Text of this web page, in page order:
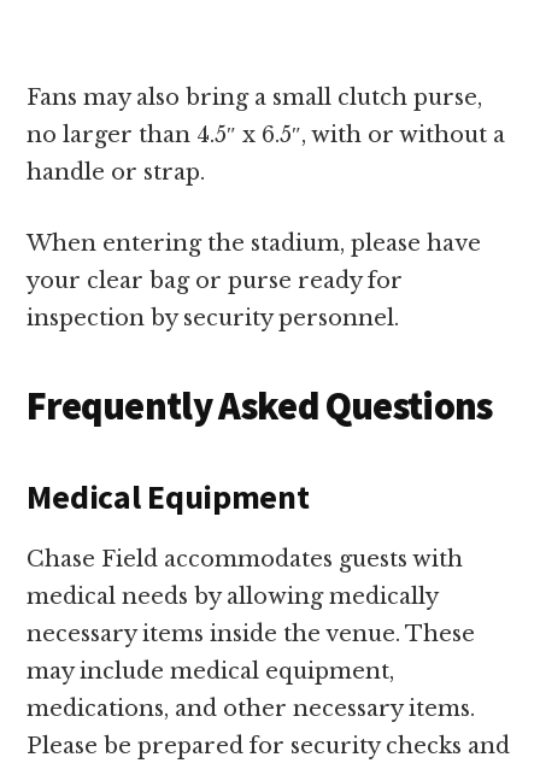
Fans may also bring a small clutch purse,
no larger than 4.5″ x 6.5″, with or without a
handle or strap.
When entering the stadium, please have
your clear bag or purse ready for
inspection by security personnel.
Frequently Asked Questions
Medical Equipment
Chase Field accommodates guests with
medical needs by allowing medically
necessary items inside the venue. These
may include medical equipment,
medications, and other necessary items.
Please be prepared for security checks and